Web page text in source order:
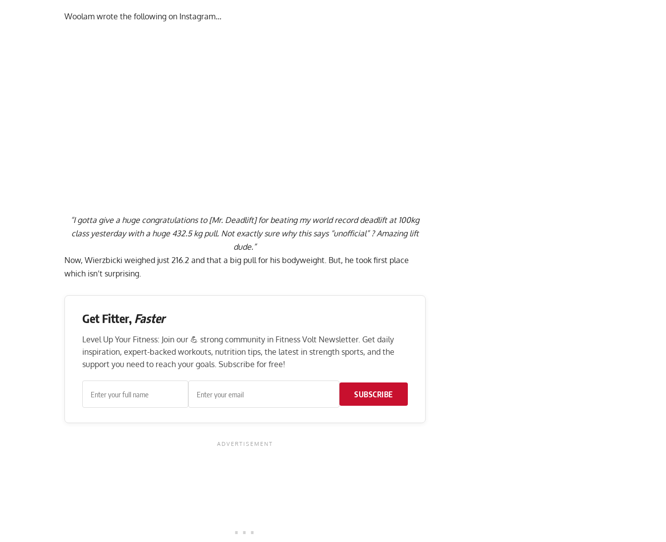
Woolam wrote the following on Instagram…
“I gotta give a huge congratulations to [Mr. Deadlift] for beating my world record deadlift at 100kg
class yesterday with a huge 432.5 kg pull. Not exactly sure why this says “unofficial” ? Amazing lift
dude.”
Now, Wierzbicki weighed just 216.2 and that a big pull for his bodyweight. But, he took first place
which isn’t surprising.
Get Fitter, Faster
Level Up Your Fitness: Join our 💪 strong community in Fitness Volt Newsletter. Get daily
inspiration, expert-backed workouts, nutrition tips, the latest in strength sports, and the
support you need to reach your goals. Subscribe for free!
SUBSCRIBE